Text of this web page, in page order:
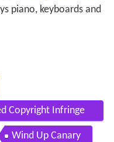
piano, keyboards and
Copyright Infringe
Wind Up Canary